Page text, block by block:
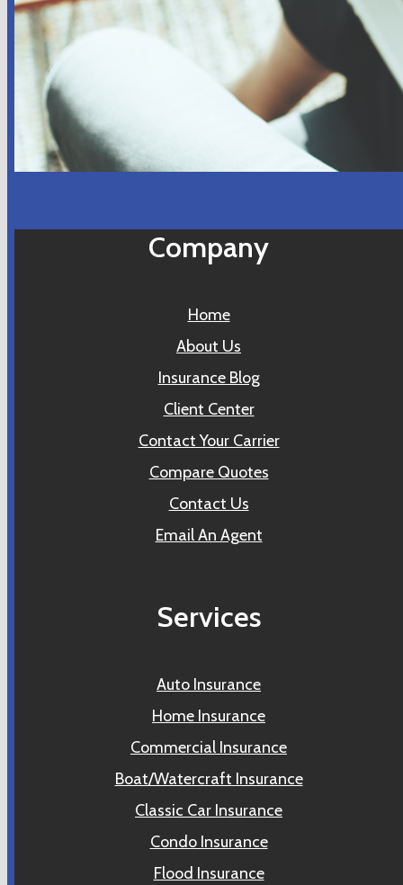
Company
Home
About Us
Insurance Blog
Client Center
Contact Your Carrier
Compare Quotes
Contact Us
Email An Agent
Services
Auto Insurance
Home Insurance
Commercial Insurance
Boat/Watercraft Insurance
Classic Car Insurance
Condo Insurance
Flood Insurance